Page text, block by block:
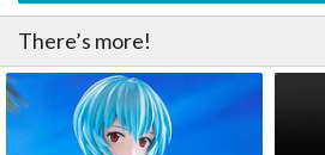
There’s more!